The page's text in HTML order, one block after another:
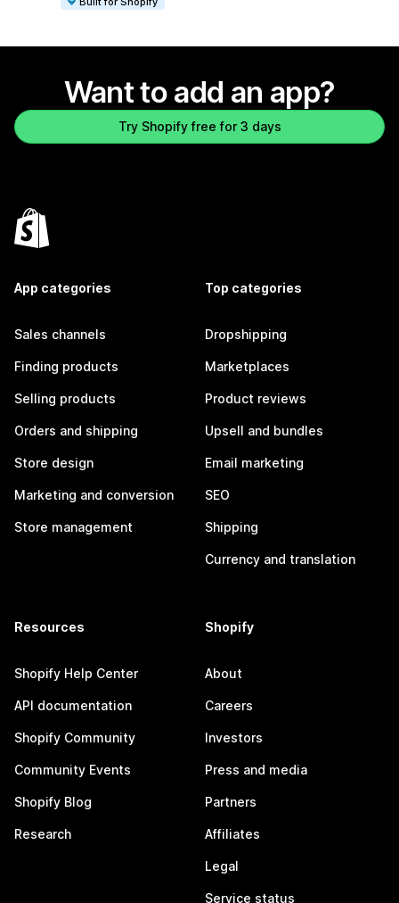
Want to add an app?
Try Shopify free for 3 days
App categories
Sales channels
Finding products
Selling products
Orders and shipping
Store design
Marketing and conversion
Store management
Top categories
Dropshipping
Marketplaces
Product reviews
Upsell and bundles
Email marketing
SEO
Shipping
Currency and translation
Resources
Shopify Help Center
API documentation
Shopify Community
Community Events
Shopify Blog
Research
Shopify
About
Careers
Investors
Press and media
Partners
Affiliates
Legal
Service status